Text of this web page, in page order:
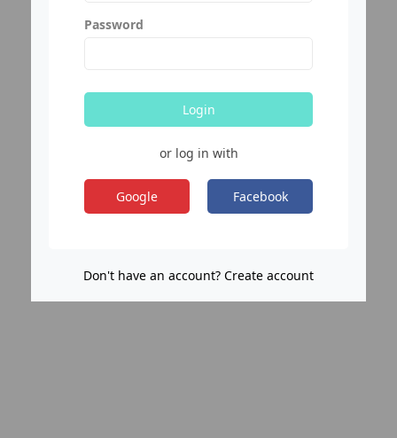
Password
Login
or log in with
Google Facebook
Don't have an account? Create account